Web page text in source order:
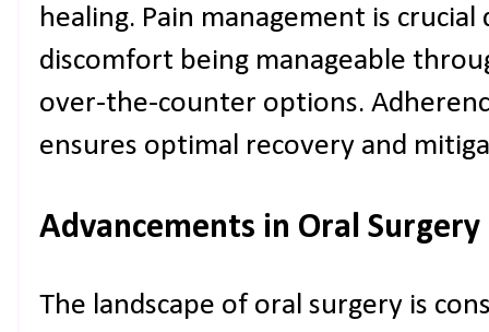
healing. Pain management is
discomfort being manageable
over-the-counter options.
ensures optimal recovery and
Advancements in Oral Surgery
The landscape of oral surgery is